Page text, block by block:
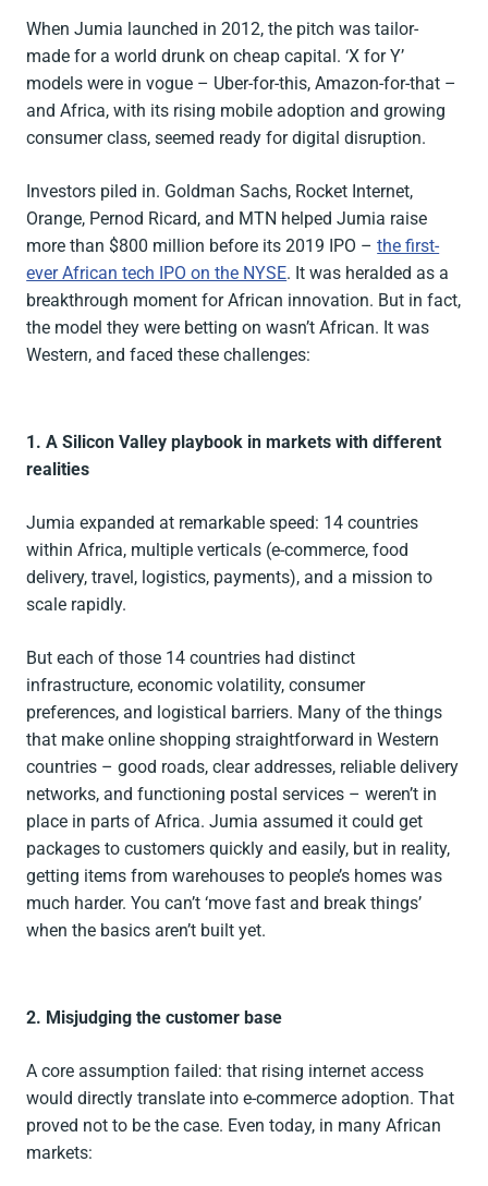
When Jumia launched in 2012, the pitch was tailor-
made for a world drunk on cheap capital. ‘X for Y’
models were in vogue – Uber-for-this, Amazon-for-that –
and Africa, with its rising mobile adoption and growing
consumer class, seemed ready for digital disruption.
Investors piled in. Goldman Sachs, Rocket Internet,
Orange, Pernod Ricard, and MTN helped Jumia raise
more than $800 million before its 2019 IPO –the first-
ever African tech IPO on the NYSE. It was heralded as a
breakthrough moment for African innovation. But in fact,
the model they were betting on wasn’t African. It was
Western, and faced these challenges:
1. A Silicon Valley playbook in markets with different
realities
Jumia expanded at remarkable speed: 14 countries
within Africa, multiple verticals (e-commerce, food
delivery, travel, logistics, payments), and a mission to
scale rapidly.
But each of those 14 countries had distinct
infrastructure, economic volatility, consumer
preferences, and logistical barriers. Many of the things
that make online shopping straightforward in Western
countries – good roads, clear addresses, reliable delivery
networks, and functioning postal services – weren’t in
place in parts of Africa. Jumia assumed it could get
packages to customers quickly and easily, but in reality,
getting items from warehouses to people’s homes was
much harder. You can’t ‘move fast and break things’
when the basics aren’t built yet.
2. Misjudging the customer base
A core assumption failed: that rising internet access
would directly translate into e-commerce adoption. That
proved not to be the case. Even today, in many African
markets: